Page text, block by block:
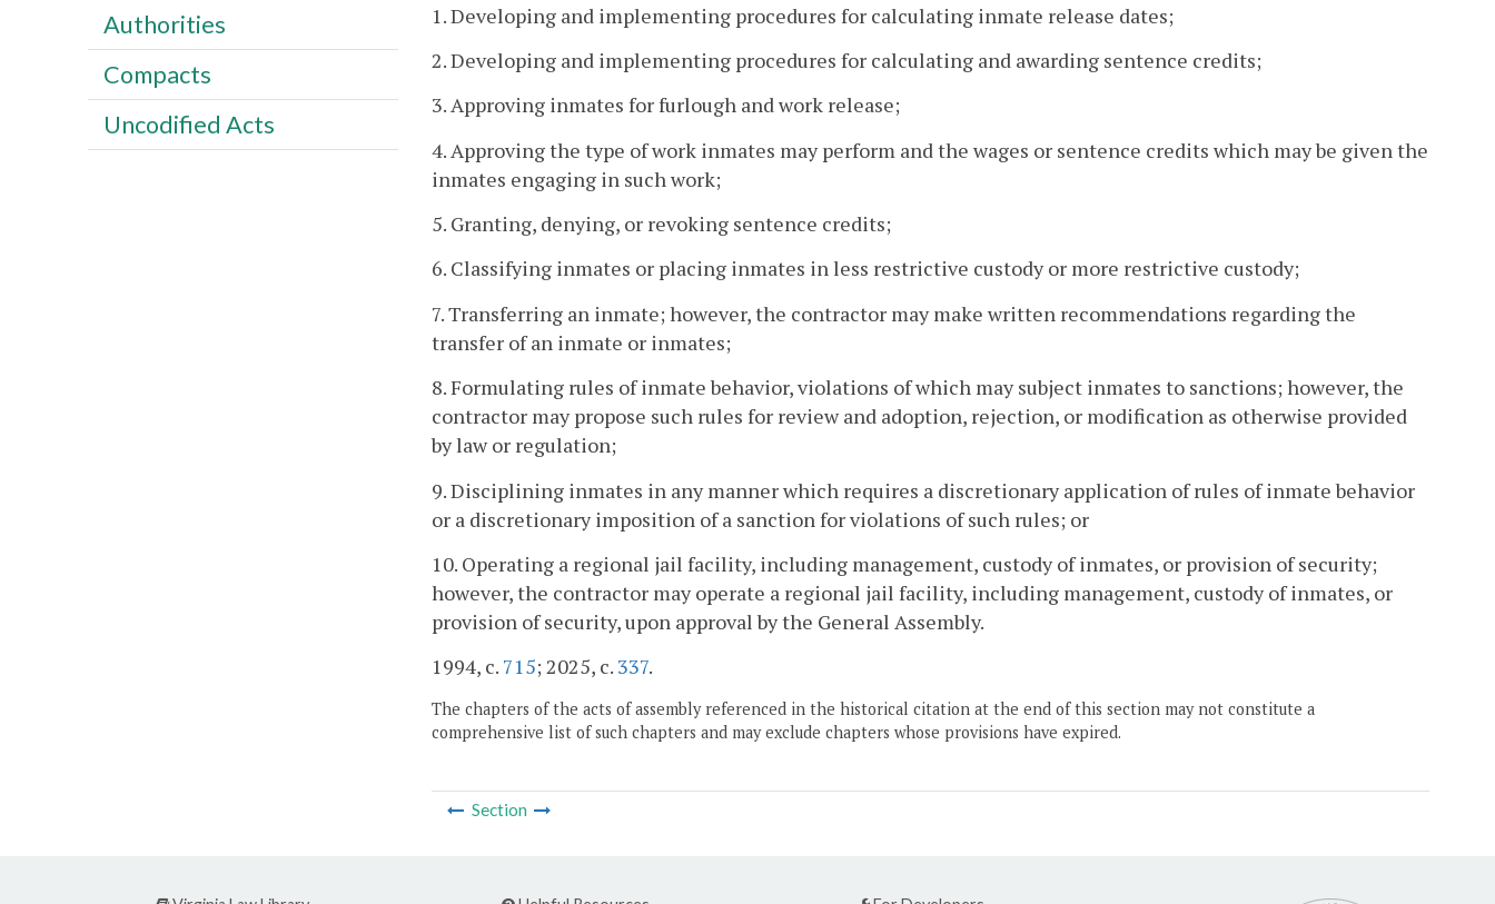
1. Developing and implementing procedures for calculating inmate release dates;
2. Developing and implementing procedures for calculating and awarding sentence credits;
3. Approving inmates for furlough and work release;
4. Approving the type of work inmates may perform and the wages or sentence credits which may be given the
inmates engaging in such work;
5. Granting, denying, or revoking sentence credits;
6. Classifying inmates or placing inmates in less restrictive custody or more restrictive custody;
7. Transferring an inmate; however, the contractor may make written recommendations regarding the
transfer of an inmate or inmates;
8. Formulating rules of inmate behavior, violations of which may subject inmates to sanctions; however, the
contractor may propose such rules for review and adoption, rejection, or modification as otherwise provided
by law or regulation;
9. Disciplining inmates in any manner which requires a discretionary application of rules of inmate behavior
or a discretionary imposition of a sanction for violations of such rules; or
10. Operating a regional jail facility, including management, custody of inmates, or provision of security;
however, the contractor may operate a regional jail facility, including management, custody of inmates, or
provision of security, upon approval by the General Assembly.
1994, c. 715; 2025, c. 337.
The chapters of the acts of assembly referenced in the historical citation at the end of this section may not constitute a
comprehensive list of such chapters and may exclude chapters whose provisions have expired.
Section
Authorities
Compacts
Uncodified Acts